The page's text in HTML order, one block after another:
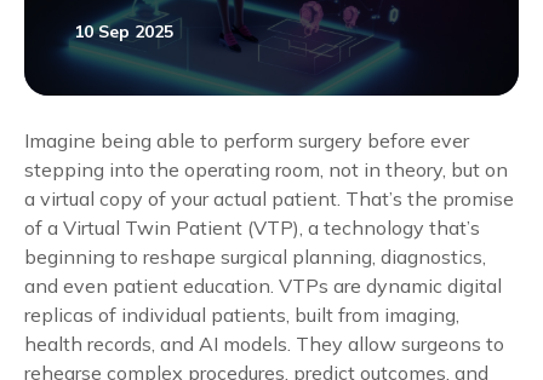
10 Sep 2025
Imagine being able to perform surgery before ever
stepping into the operating room, not in theory, but on
a virtual copy of your actual patient. That’s the promise
of a Virtual Twin Patient (VTP), a technology that’s
beginning to reshape surgical planning, diagnostics,
and even patient education. VTPs are dynamic digital
replicas of individual patients, built from imaging,
health records, and AI models. They allow surgeons to
rehearse complex procedures, predict outcomes, and